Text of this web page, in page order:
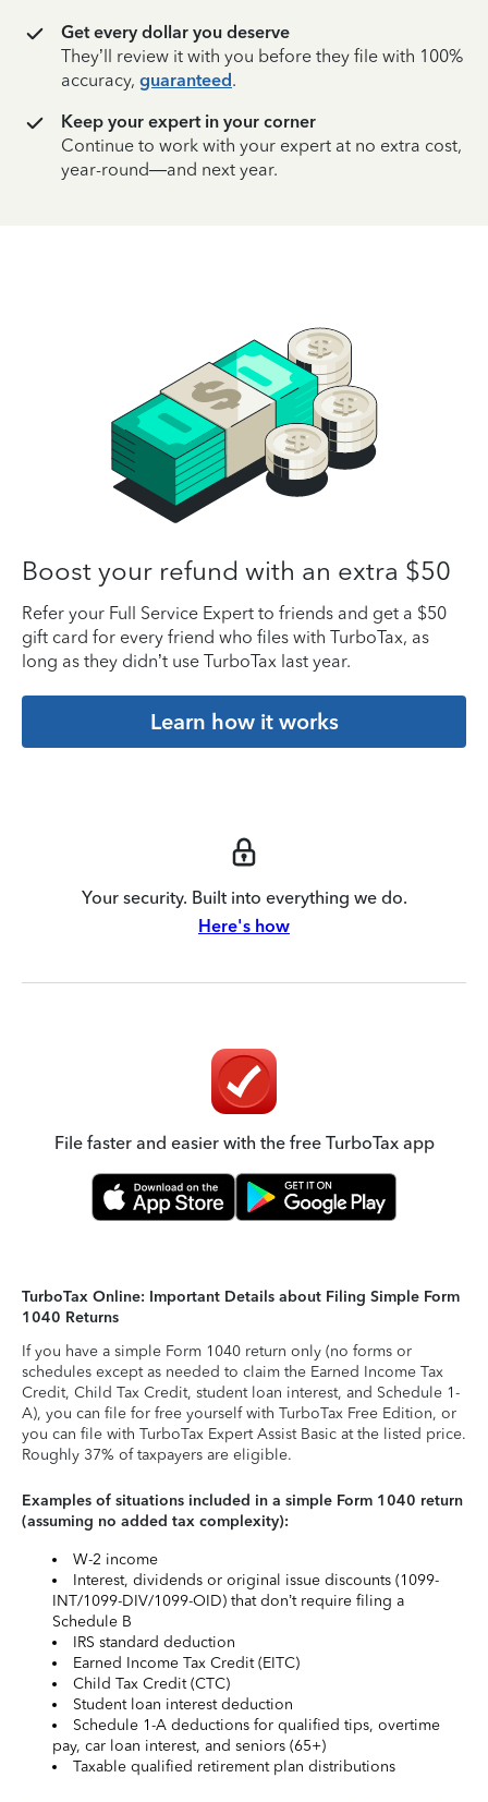
Get every dollar you deserve
They’ll review it with you before they file with 100%
accuracy, guaranteed.
Keep your expert in your corner
Continue to work with your expert at no extra cost,
year-round—and next year.
Boost your refund with an extra $50
Refer your Full Service Expert to friends and get a $50
gift card for every friend who files with TurboTax, as
long as they didn’t use TurboTax last year.
Learn how it works
Your security. Built into everything we do.
Here's how
File faster and easier with the free TurboTax app
TurboTax Online: Important Details about Filing Simple Form
1040 Returns
If you have a simple Form 1040 return only (no forms or
schedules except as needed to claim the Earned Income Tax
Credit, Child Tax Credit, student loan interest, and Schedule 1-
A), you can file for free yourself with TurboTax Free Edition, or
you can file with TurboTax Expert Assist Basic at the listed price.
Roughly 37% of taxpayers are eligible.
Examples of situations included in a simple Form 1040 return
(assuming no added tax complexity):
W-2 income
Interest, dividends or original issue discounts (1099-
INT/1099-DIV/1099-OID) that don’t require filing a
Schedule B
IRS standard deduction
Earned Income Tax Credit (EITC)
Child Tax Credit (CTC)
Student loan interest deduction
Schedule 1-A deductions for qualified tips, overtime
pay, car loan interest, and seniors (65+)
Taxable qualified retirement plan distributions